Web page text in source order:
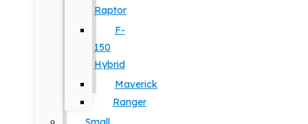
Raptor
F-
150
Hybrid
Maverick
Ranger